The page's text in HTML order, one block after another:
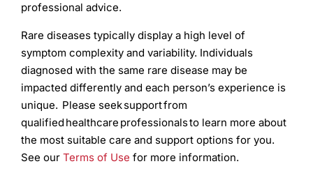
professional advice.
Rare diseases typically display a high level of
symptom complexity and variability. Individuals
diagnosed with the same rare disease may be
impacted differently and each person’s experience is
unique. Please seek support from
qualified healthcare professionals to learn more about
the most suitable care and support options for you.
See our Terms of Use for more information.